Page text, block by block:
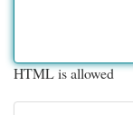
HTML is allowed